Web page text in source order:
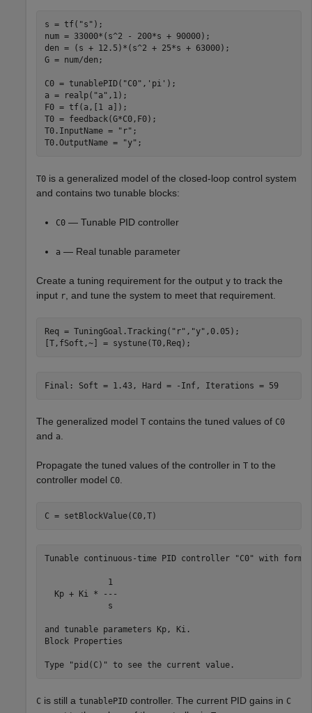
s = tf( "s" );
num = 33000*(s^2 - 200*s + 90000);
den = (s + 12.5)*(s^2 + 25*s + 63000);
G = num/den;
C0 = tunablePID( "C0" , 'pi' );
a = realp( "a" ,1);
F0 = tf(a,[1 a]);
T0 = feedback(G*C0,F0);
T0.InputName =
"r" ;
T0.OutputName =
"y" ;
T0 is a generalized model of the closed-loop control system
and contains two tunable blocks:
C0 — Tunable PID controller
a — Real tunable parameter
Create a tuning requirement for the output y to track the
input r, and tune the system to meet that requirement.
Req = TuningGoal.Tracking( "r" , "y" ,0.05);
[T,fSoft,~] = systune(T0,Req);
Final: Soft = 1.43, Hard = -Inf, Iterations = 59
The generalized model T contains the tuned values of C0
and a.
Propagate the tuned values of the controller in T to the
controller model C0.
C = setBlockValue(C0,T)
Tunable continuous-time PID controller "C0" with
             1
  Kp + Ki * ---
             s
and tunable parameters Kp, Ki.
Block Properties
C is still a tunablePID controller. The current PID gains in C